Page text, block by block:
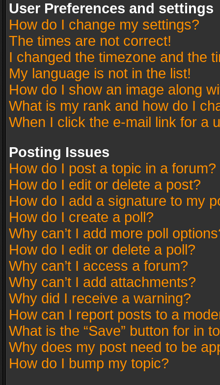
User Preferences and settings
How do I change my settings?
The times are not correct!
I changed the timezone and the
My language is not in the list!
How do I show an image along
What is my rank and how do I
When I click the e-mail link for a
Posting Issues
How do I post a topic in a forum?
How do I edit or delete a post?
How do I add a signature to my
How do I create a poll?
Why can’t I add more poll
How do I edit or delete a poll?
Why can’t I access a forum?
Why can’t I add attachments?
Why did I receive a warning?
How can I report posts to a
What is the “Save” button for in
Why does my post need to be
How do I bump my topic?